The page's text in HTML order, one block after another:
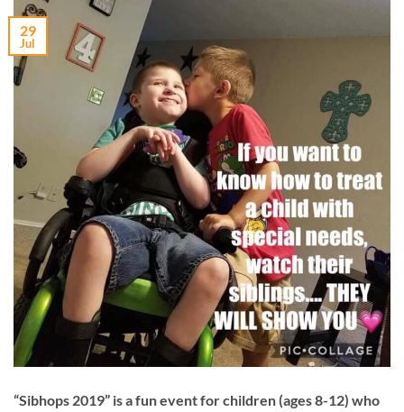
29
Jul
“Sibhops 2019” is a fun event for children (ages 8-12) who